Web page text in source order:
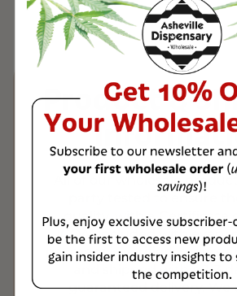
Product &
All of our wholesale
party tested to ensure
quality, with a Certificate
(COA) included with every
payment is verified, orders
and shipped within 1-3
guaranteed delivery. We